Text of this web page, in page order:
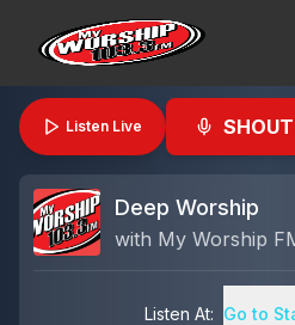
Listen Live
Deep Worship
with My Worship
Listen At: Go to